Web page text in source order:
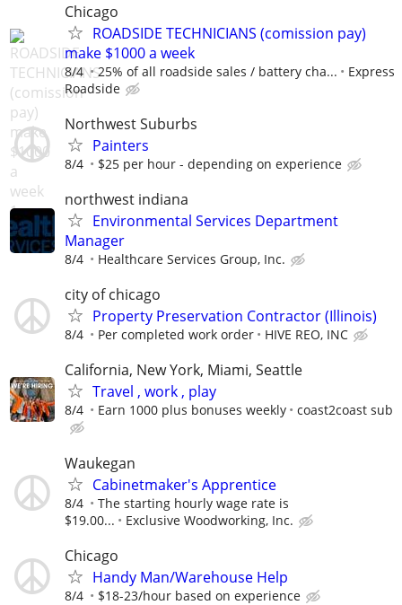
Chicago
ROADSIDE TECHNICIANS (comission pay)
make $1000 a week
8/4 25% of all roadside sales / battery cha...
Express
Roadside
Northwest Suburbs
Painters
8/4 $25 per hour - depending on experience
northwest indiana
Environmental Services Department
Manager
8/4 Healthcare Services Group, Inc.
city of chicago
Property Preservation Contractor (Illinois)
8/4 Per completed work order HIVE REO, INC
California, New York, Miami, Seattle
Travel , work , play
8/4 Earn 1000 plus bonuses weekly coast2coast sub
Waukegan
Cabinetmaker's Apprentice
8/4
The starting hourly wage rate is
$19.00...
Exclusive Woodworking, Inc.
Chicago
Handy Man/Warehouse Help
8/4 $18-23/hour based on experience